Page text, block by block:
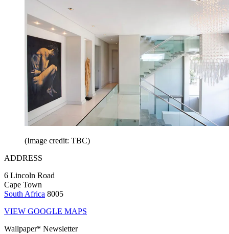
(Image credit: TBC)
ADDRESS
6 Lincoln Road
Cape Town
South Africa 8005
VIEW GOOGLE MAPS
Wallpaper* Newsletter